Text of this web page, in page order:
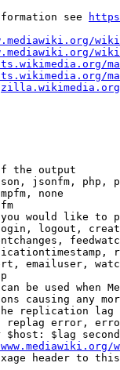
see
the output
jsonfm, php,
none
would like to
logout,
emailuser,
be used when
causing any
replication
error,
$host: $lag
header to